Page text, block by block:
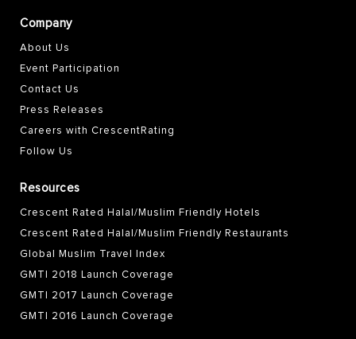
Company
About Us
Event Participation
Contact Us
Press Releases
Careers with CrescentRating
Follow Us
Resources
Crescent Rated Halal/Muslim Friendly Hotels
Crescent Rated Halal/Muslim Friendly Restaurants
Global Muslim Travel Index
GMTI 2018 Launch Coverage
GMTI 2017 Launch Coverage
GMTI 2016 Launch Coverage